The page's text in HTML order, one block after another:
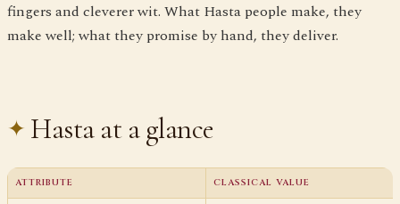
fingers and cleverer wit. What Hasta people make, they
make well; what they promise by hand, they deliver.
Hasta at a glance
ATTRIBUTE CLASSICAL VALUE